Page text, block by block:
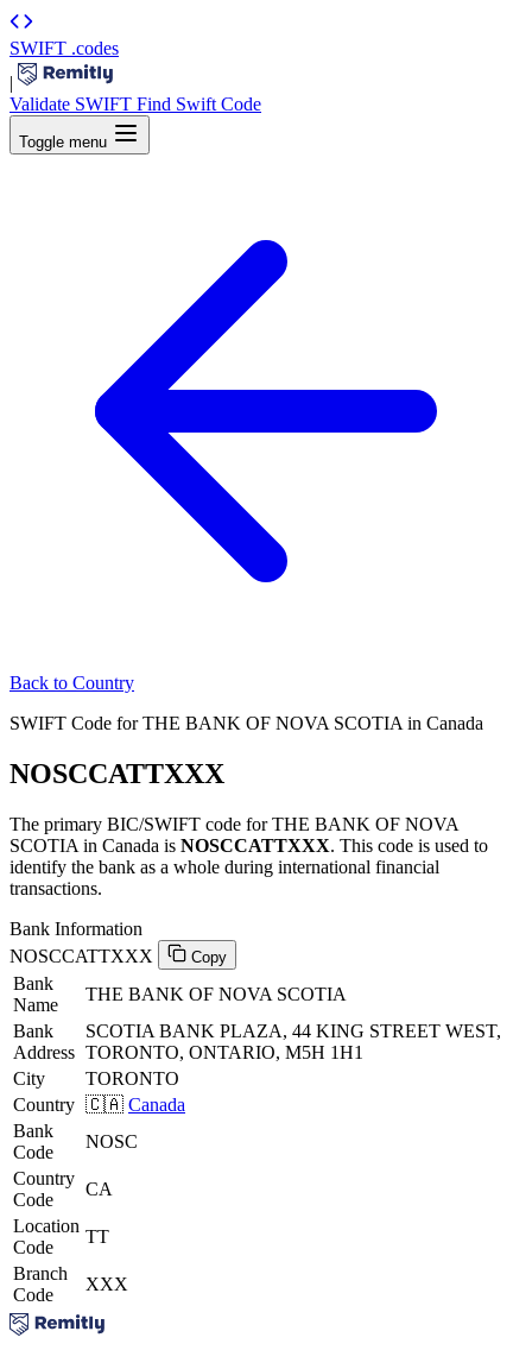
SWIFT .codes
|
Validate SWIFT Find Swift Code
Toggle menu
Back to Country
SWIFT Code for THE BANK OF NOVA SCOTIA in Canada
NOSCCATTXXX
The primary BIC/SWIFT code for THE BANK OF NOVA
SCOTIA in Canada is NOSCCATTXXX. This code is used to
identify the bank as a whole during international financial
transactions.
Bank Information
NOSCCATTXXX
Copy
Bank
Name
THE BANK OF NOVA SCOTIA
Bank
Address
SCOTIA BANK PLAZA, 44 KING STREET WEST,
TORONTO, ONTARIO, M5H 1H1
City
TORONTO
Country 🇨🇦 Canada
Bank
Code
NOSC
Country
Code
CA
Location
Code
TT
Branch
Code
XXX